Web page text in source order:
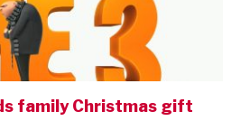
family Christmas gift